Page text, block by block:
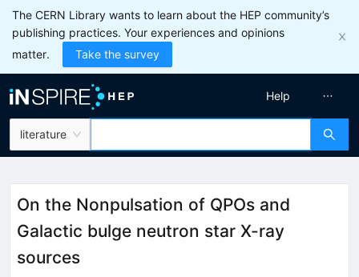
The CERN Library wants to learn about the HEP community’s
publishing practices. Your experiences and opinions
matter.
Take the survey
literature
Help
On the Nonpulsation of QPOs and
Galactic bulge neutron star X-ray
sources